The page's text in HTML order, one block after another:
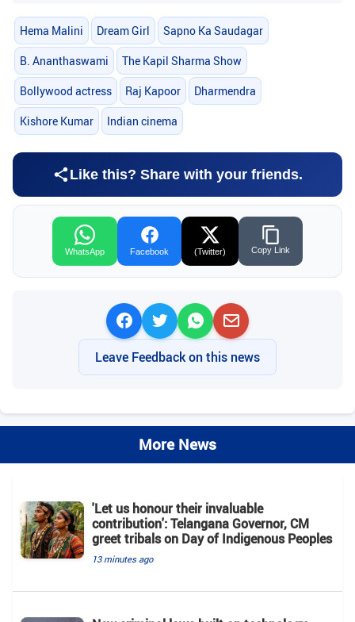
Hema Malini Dream Girl Sapno Ka Saudagar
B. Ananthaswami The Kapil Sharma Show
Bollywood actress Raj Kapoor Dharmendra
Kishore Kumar Indian cinema
Like this? Share with your friends.
WhatsApp Facebook (Twitter) Copy Link
Leave Feedback on this news
More News
'Let us honour their invaluable
contribution': Telangana Governor, CM
greet tribals on Day of Indigenous Peoples
13 minutes ago